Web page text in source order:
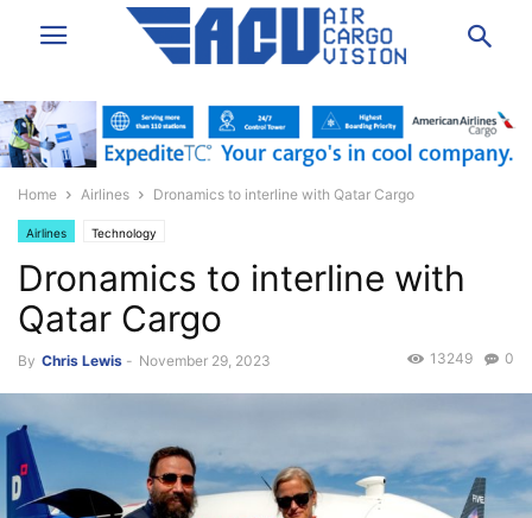
Home Airlines Dronamics to interline with Qatar Cargo
Airlines Technology
Dronamics to interline with
Qatar Cargo
By Chris Lewis - November 29, 2023 0
13249